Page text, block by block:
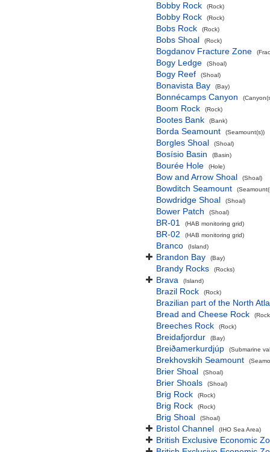
Bobby Rock (Rock)
Bobby Rock (Rock)
Bobs Rock (Rock)
Bobs Shoal (Rock)
Bogdanov Fracture Zone
Bogy Ledge (Shoal)
Bogy Reef (Shoal)
Bonavista Bay (Bay)
Bonnécamps Canyon
Boom Rock (Rock)
Bootes Bank (Bank)
Borda Seamount (Seamount(s))
Borgles Shoal (Shoal)
Bosísio Basin (Basin)
Bourée Hole (Hole)
Bow and Arrow Shoal (Shoal)
Bowditch Seamount
Bowdridge Shoal (Shoal)
Bower Patch (Shoal)
BR-01 (HAB monitoring grid)
BR-02 (HAB monitoring grid)
Branco (Island)
Brandon Bay (Bay)
Brandy Rocks (Rocks)
Brava (Island)
Brazil Rock (Rock)
Brazilian part of the North
Bread and Cheese Rock
Breeches Rock (Rock)
Breidafjordur (Bay)
Breiðamerkurdjúp (Submarine
Brekhovskih Seamount
Brier Shoal (Shoal)
Brier Shoals (Shoal)
Brig Rock (Rock)
Brig Rock (Rock)
Brig Shoal (Shoal)
Bristol Channel (IHO Sea Area)
British Exclusive Economic